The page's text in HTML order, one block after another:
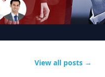
event, CNN and MSNBC,
viewers combined.So
came out ahead in the raw
View all posts →